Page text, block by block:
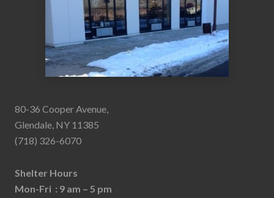
80-36 Cooper Avenue,
Glendale, NY 11385
(718) 326-6070
Shelter Hours
Mon-Fri : 9 am – 5 pm